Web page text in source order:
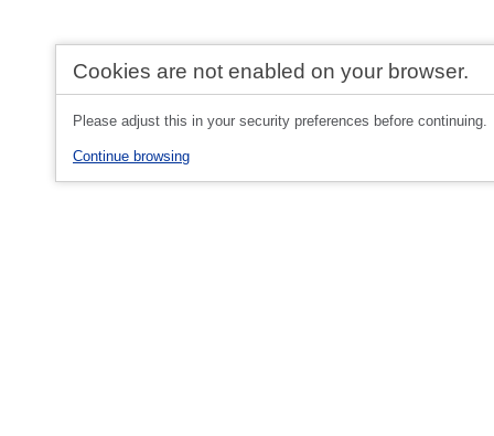
Cookies are not enabled on your browser.
Please adjust this in your security preferences before continuing.
Continue browsing